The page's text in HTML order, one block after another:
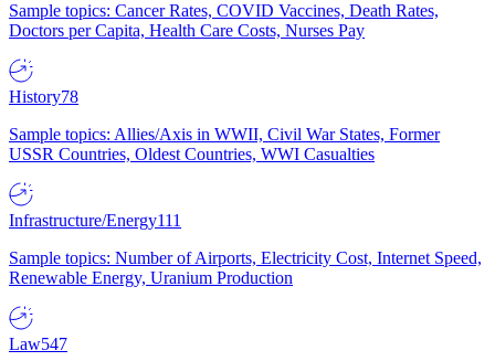
Sample topics: Cancer Rates, COVID Vaccines, Death Rates,
Doctors per Capita, Health Care Costs, Nurses Pay
History78
Sample topics: Allies/Axis in WWII, Civil War States, Former
USSR Countries, Oldest Countries, WWI Casualties
Infrastructure/Energy111
Sample topics: Number of Airports, Electricity Cost, Internet Speed,
Renewable Energy, Uranium Production
Law547